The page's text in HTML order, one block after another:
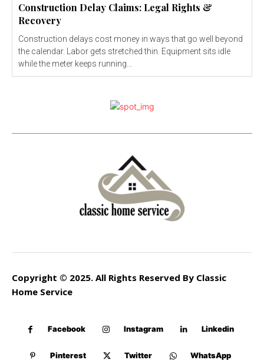
Construction Delay Claims: Legal Rights &
Recovery
Construction delays cost money in ways that go well beyond
the calendar. Labor gets stretched thin. Equipment sits idle
while the meter keeps running...
Copyright © 2025. All Rights Reserved By Classic
Home Service
Facebook Instagram Linkedin
Pinterest Twitter WhatsApp